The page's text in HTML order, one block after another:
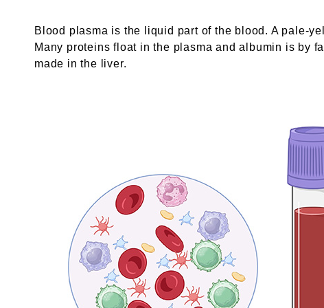
Blood plasma is the liquid part of the blood. A pale-
Many proteins float in the plasma and albumin is by
made in the liver.